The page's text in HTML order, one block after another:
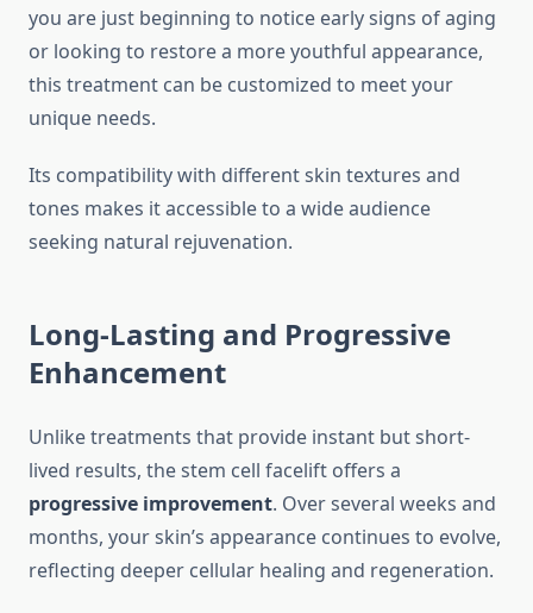
you are just beginning to notice early signs of aging
or looking to restore a more youthful appearance,
this treatment can be customized to meet your
unique needs.
Its compatibility with different skin textures and
tones makes it accessible to a wide audience
seeking natural rejuvenation.
Long-Lasting and Progressive
Enhancement
Unlike treatments that provide instant but short-
lived results, the stem cell facelift offers a
progressive improvement. Over several weeks and
months, your skin’s appearance continues to evolve,
reflecting deeper cellular healing and regeneration.